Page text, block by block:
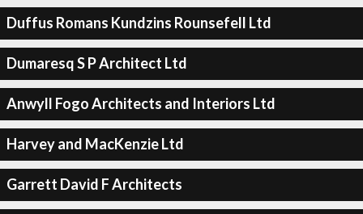
Duffus Romans Kundzins Rounsefell Ltd
Dumaresq S P Architect Ltd
Anwyll Fogo Architects and Interiors Ltd
Harvey and MacKenzie Ltd
Garrett David F Architects